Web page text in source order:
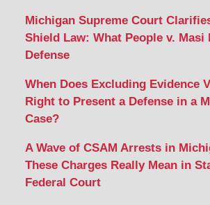
Michigan Supreme Court
Shield Law: What People v. Masi
Defense
When Does Excluding Evidence
Right to Present a Defense in a
Case?
A Wave of CSAM Arrests in
These Charges Really Mean in
Federal Court